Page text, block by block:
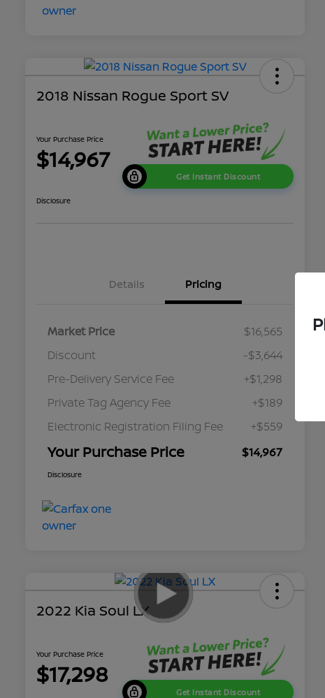
2018 Nissan Rogue Sport SV
Your Purchase Price
$14,967
Get Instant Discount
Disclosure
Details Pricing
Market Price
$16,565
Discount
-$3,644
Pre-Delivery Service Fee
+$1,298
Private Tag Agency Fee
+$189
Electronic Registration Filing Fee
+$559
Your Purchase Price $14,967
Disclosure
2022 Kia Soul LX
Your Purchase Price
$17,298
Get Instant Discount